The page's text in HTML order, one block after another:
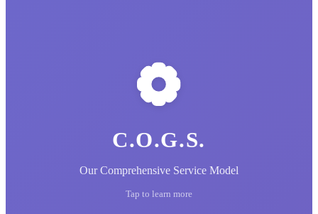
C.O.G.S.
Our Comprehensive Service Model
Tap to learn more